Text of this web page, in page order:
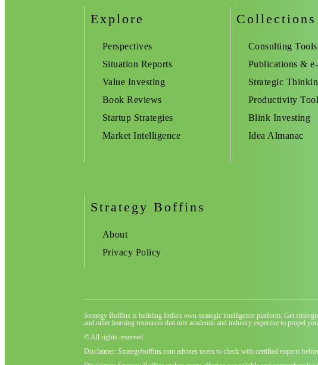
Explore
Perspectives
Situation Reports
Value Investing
Book Reviews
Startup Strategies
Market Intelligence
Collections
Consulting Tools
Publications &
Strategic
Productivity
Blink Investing
Idea Almanac
Strategy Boffins
About
Privacy Policy
Strategy Boffins is building India's own strategic intelligence platform. Get
and other learning resources that mix academic and industry expertise to propel
© All rights reserved
Disclaimer: Strategyboffins.com advises users to check with certified experts